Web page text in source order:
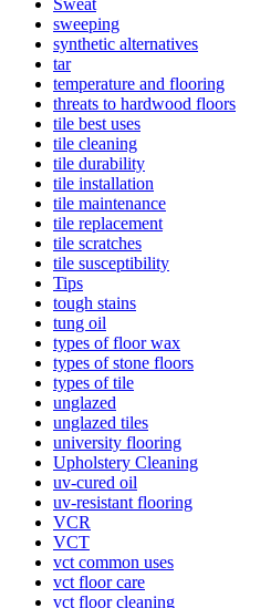
Sweat
sweeping
synthetic alternatives
tar
temperature and flooring
threats to hardwood floors
tile best uses
tile cleaning
tile durability
tile installation
tile maintenance
tile replacement
tile scratches
tile susceptibility
Tips
tough stains
tung oil
types of floor wax
types of stone floors
types of tile
unglazed
unglazed tiles
university flooring
Upholstery Cleaning
uv-cured oil
uv-resistant flooring
VCR
VCT
vct common uses
vct floor care
vct floor cleaning